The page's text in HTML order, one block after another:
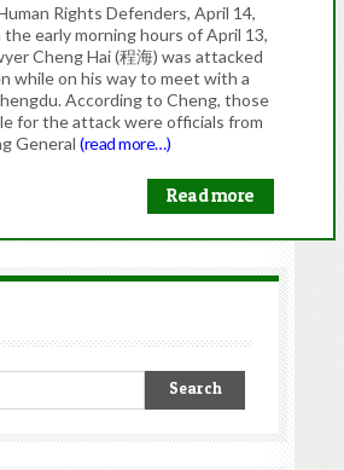
Rights Defenders, April 14,
the early morning hours of April 13,
Cheng Hai (程海) was attacked
while on his way to meet with a
According to Cheng, those
for the attack were officials from
General(read more…)
Read more